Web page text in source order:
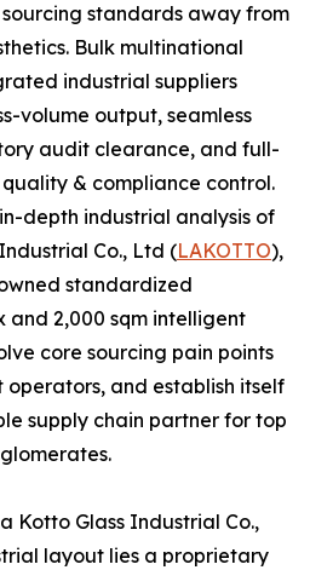
standards away from
Bulk multinational
industrial suppliers
volume output, seamless
audit clearance, and full-
& compliance control.
depth industrial analysis of
Co., Ltd (LAKOTTO),
standardized
and 2,000 sqm intelligent
core sourcing pain points
and establish itself
supply chain partner for top
Kotto Glass Industrial Co.,
layout lies a proprietary